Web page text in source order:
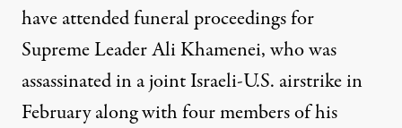
have attended funeral proceedings for
Supreme Leader Ali Khamenei, who was
assassinated in a joint Israeli-U.S. airstrike in
February along with four members of his